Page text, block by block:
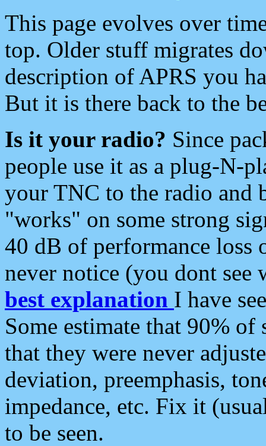
This page evolves over
top. Older stuff migrates
description of APRS you
But it is there back to the
Is it your radio? Since
people use it as a plug-N-
your TNC to the radio and
"works" on some strong
40 dB of performance loss
never notice (you dont see
best explanation I have
Some estimate that 90%
that they were never
deviation, preemphasis,
impedance, etc. Fix it
to be seen.